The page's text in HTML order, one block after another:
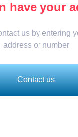
have your
us by entering
address or number
Contact us